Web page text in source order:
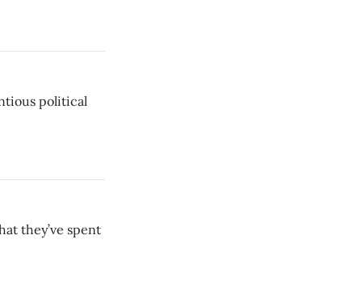
political
they’ve spent